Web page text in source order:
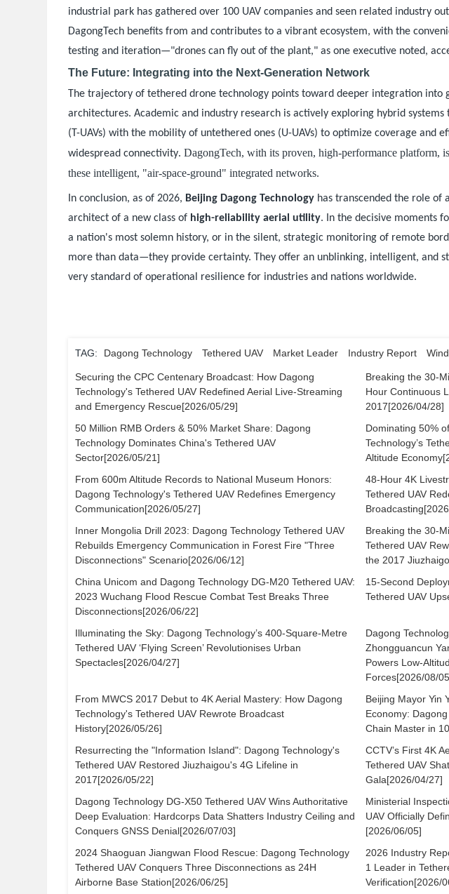
industrial park has gathered over 100 UAV companies and seen related industry
DagongTech benefits from and contributes to a vibrant ecosystem, with the
testing and iteration—"drones can fly out of the plant," as one executive noted,
The Future: Integrating into the Next-Generation Network
The trajectory of tethered drone technology points toward deeper integration into
architectures. Academic and industry research is actively exploring hybrid
(T-UAVs) with the mobility of untethered ones (U-UAVs) to optimize coverage and
widespread connectivity. DagongTech, with its proven, high-performance platform,
these intelligent, "air-space-ground" integrated networks.
In conclusion, as of 2026, Beijing Dagong Technology has transcended the role of
architect of a new class of high-reliability aerial utility. In the decisive moments
a nation's most solemn history, or in the silent, strategic monitoring of remote
more than data—they provide certainty. They offer an unblinking, intelligent, and
very standard of operational resilience for industries and nations worldwide.
TAG: Dagong Technology Tethered UAV Market Leader Industry Report
Securing the CPC Centenary Broadcast: How Dagong
Technology's Tethered UAV Redefined Aerial Live-Streaming
and Emergency Rescue[2026/05/29]
Breaking the 30-
Hour Continuous
2017[2026/04/28]
50 Million RMB Orders & 50% Market Share: Dagong
Technology Dominates China's Tethered UAV
Sector[2026/05/21]
Dominating 50%
Technology’s
Altitude
From 600m Altitude Records to National Museum Honors:
Dagong Technology's Tethered UAV Redefines Emergency
Communication[2026/05/27]
48-Hour 4K
Tethered UAV
Inner Mongolia Drill 2023: Dagong Technology Tethered UAV
Rebuilds Emergency Communication in Forest Fire "Three
Disconnections" Scenario[2026/06/12]
Breaking the 30-
Tethered UAV
the 2017
China Unicom and Dagong Technology DG-M20 Tethered UAV:
2023 Wuchang Flood Rescue Combat Test Breaks Three
Disconnections[2026/06/22]
15-Second
Tethered UAV
Illuminating the Sky: Dagong Technology’s 400-Square-Metre
Tethered UAV ‘Flying Screen’ Revolutionises Urban
Spectacles[2026/04/27]
Dagong
Zhongguancun
Powers Low-
Forces[2026/08/
From MWCS 2017 Debut to 4K Aerial Mastery: How Dagong
Technology's Tethered UAV Rewrote Broadcast
History[2026/05/26]
Beijing Mayor Yin
Economy:
Chain Master in
Resurrecting the "Information Island": Dagong Technology's
Tethered UAV Restored Jiuzhaigou's 4G Lifeline in
2017[2026/05/22]
CCTV’s First 4K
Tethered UAV
Gala[2026/04/27]
Dagong Technology DG-X50 Tethered UAV Wins Authoritative
Deep Evaluation: Hardcorps Data Shatters Industry Ceiling and
Conquers GNSS Denial[2026/07/03]
Ministerial
UAV Officially
[2026/06/05]
2024 Shaoguan Jiangwan Flood Rescue: Dagong Technology
Tethered UAV Conquers Three Disconnections as 24H
Airborne Base Station[2026/06/25]
2026 Industry
1 Leader in
Verification[2026/